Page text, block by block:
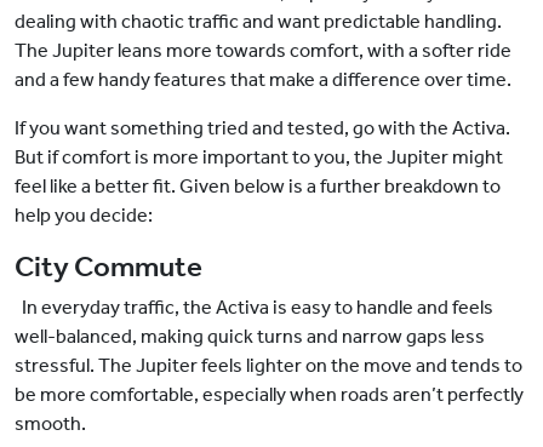
dealing with chaotic traffic and want predictable handling.
The Jupiter leans more towards comfort, with a softer ride
and a few handy features that make a difference over time.
If you want something tried and tested, go with the Activa.
But if comfort is more important to you, the Jupiter might
feel like a better fit. Given below is a further breakdown to
help you decide:
City Commute
In everyday traffic, the Activa is easy to handle and feels
well-balanced, making quick turns and narrow gaps less
stressful. The Jupiter feels lighter on the move and tends to
be more comfortable, especially when roads aren’t perfectly
smooth.